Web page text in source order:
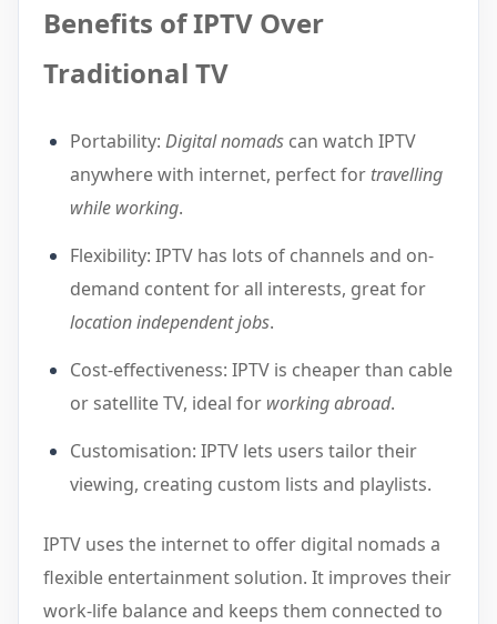
Benefits of IPTV Over
Traditional TV
Portability: Digital nomads can watch IPTV
anywhere with internet, perfect for travelling
while working.
Flexibility: IPTV has lots of channels and on-
demand content for all interests, great for
location independent jobs.
Cost-effectiveness: IPTV is cheaper than cable
or satellite TV, ideal for working abroad.
Customisation: IPTV lets users tailor their
viewing, creating custom lists and playlists.
IPTV uses the internet to offer digital nomads a
flexible entertainment solution. It improves their
work-life balance and keeps them connected to